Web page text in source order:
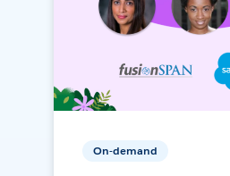
On-demand